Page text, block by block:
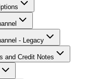
- Legacy
and Credit Notes